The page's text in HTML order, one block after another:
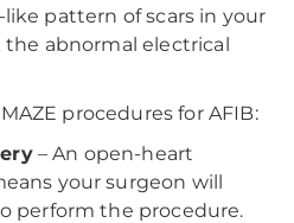
pattern of scars in your
the abnormal electrical
procedures for AFIB:
– An open-heart
your surgeon will
perform the procedure.